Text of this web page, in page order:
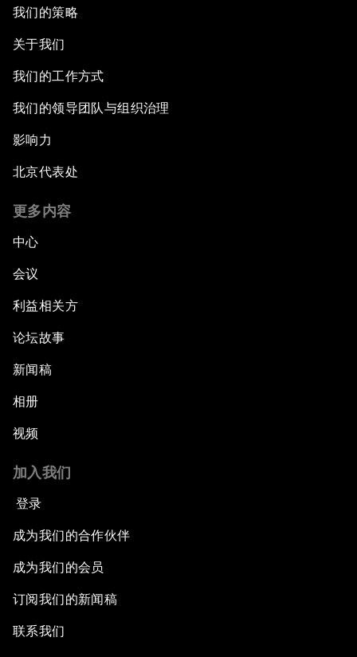
我们的策略
关于我们
我们的工作方式
我们的领导团队与组织治理
影响力
北京代表处
更多内容
中心
会议
利益相关方
论坛故事
新闻稿
相册
视频
加入我们
登录
成为我们的合作伙伴
成为我们的会员
订阅我们的新闻稿
联系我们